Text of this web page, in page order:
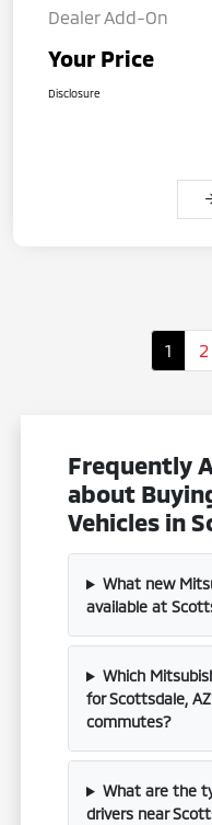
Dealer Add-On
Your Price
Disclosure
1 2
Frequently
about
Vehicles in
What new
available at
Which
for Scottsdale,
commutes?
What are the
drivers near